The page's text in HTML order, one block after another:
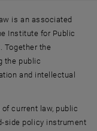
is an associated
Institute for Public
Together the
the public
and intellectual
current law, public
side policy instrument